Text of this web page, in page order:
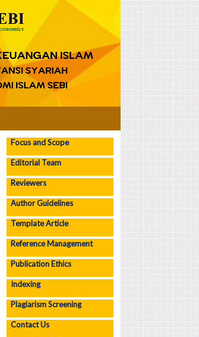
Focus and Scope
Editorial Team
Reviewers
Author Guidelines
Template Article
Reference Management
Publication Ethics
Indexing
Plagiarism Screening
Contact Us